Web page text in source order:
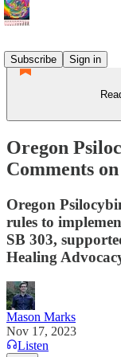
Subscribe
Sign in
Oregon
Comments
Oregon
rules to
SB 303,
Healing
Mason Marks
Nov 17, 2023
Listen